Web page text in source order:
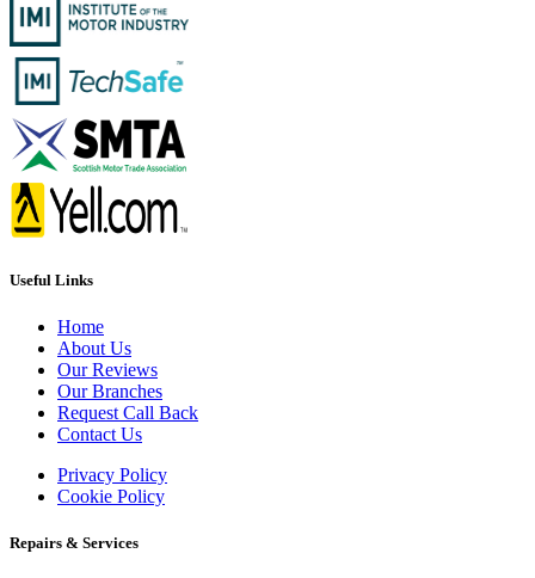
Useful Links
Home
About Us
Our Reviews
Our Branches
Request Call Back
Contact Us
Privacy Policy
Cookie Policy
Repairs & Services